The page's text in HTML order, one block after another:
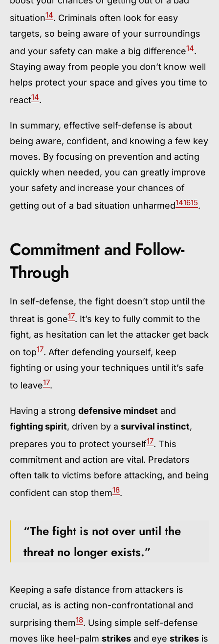
situation14. Criminals often look for easy
targets, so being aware of your surroundings
and your safety can make a big difference14.
Staying away from people you don’t know well
helps protect your space and gives you time to
react14.
In summary, effective self-defense is about
being aware, confident, and knowing a few key
moves. By focusing on prevention and acting
quickly when needed, you can greatly improve
your safety and increase your chances of
getting out of a bad situation unharmed141615.
Commitment and Follow-
Through
In self-defense, the fight doesn’t stop until the
threat is gone17. It’s key to fully commit to the
fight, as hesitation can let the attacker get back
on top17. After defending yourself, keep
fighting or using your techniques until it’s safe
to leave17.
Having a strong defensive mindset and
fighting spirit, driven by a survival instinct,
prepares you to protect yourself17. This
commitment and action are vital. Predators
often talk to victims before attacking, and being
confident can stop them18.
“The fight is not over until the
threat no longer exists.”
Keeping a safe distance from attackers is
crucial, as is acting non-confrontational and
surprising them18. Using simple self-defense
moves like heel-palm strikes and eye strikes is